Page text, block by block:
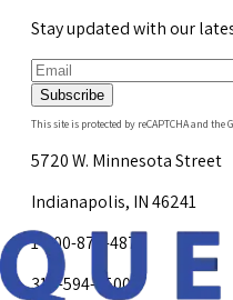
Stay updated with our
Subscribe
This site is protected by reCAPTCHA and the
5720 W. Minnesota Street
Indianapolis, IN 46241
1-800-878-4872
317-594-4500